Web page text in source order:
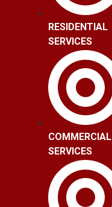
RESIDENTIAL
SERVICES
COMMERCIAL
SERVICES